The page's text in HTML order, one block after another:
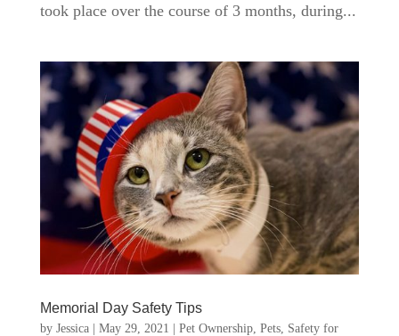
took place over the course of 3 months, during...
Memorial Day Safety Tips
by Jessica| May 29, 2021 Pet Ownership, Pets, Safety for